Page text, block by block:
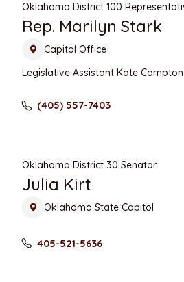
Oklahoma District 100
Rep. Marilyn Stark
Capitol Office
Legislative Assistant Kate Compton
(405) 557-7403
Oklahoma District 30 Senator
Julia Kirt
Oklahoma State Capitol
405-521-5636